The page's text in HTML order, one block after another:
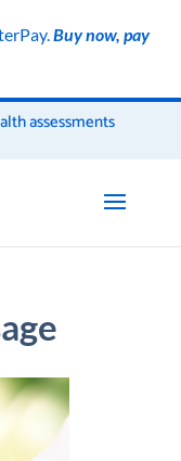
Buy now, pay
assessments